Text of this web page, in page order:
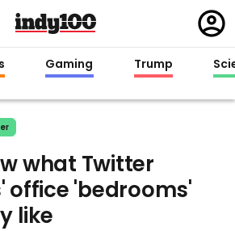
in
Gaming Trump
what Twitter
office 'bedrooms'
like